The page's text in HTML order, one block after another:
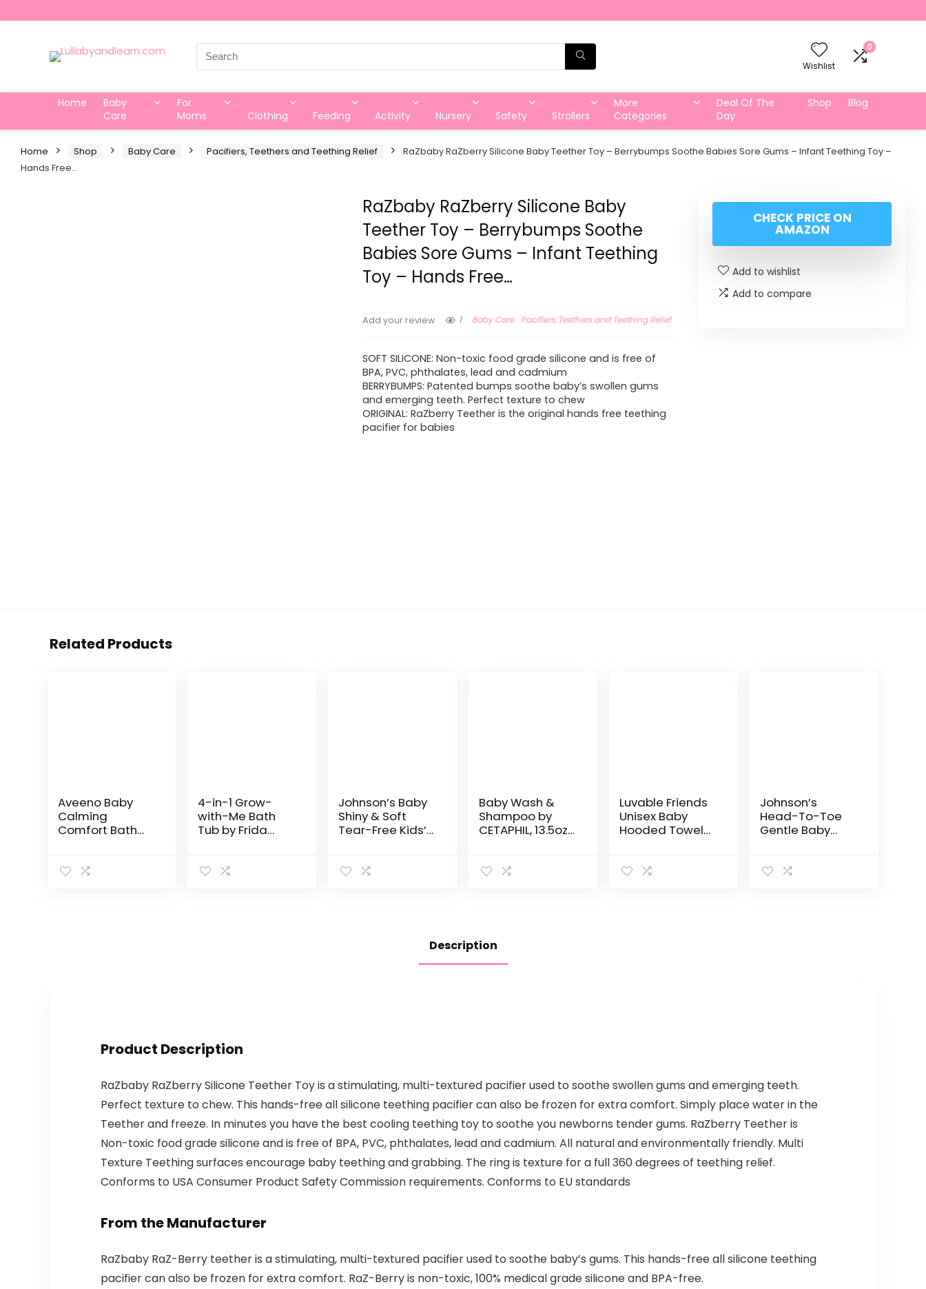
Search
for:
Wishlist
0
Home
Baby
Care
For
Moms
Clothing Feeding Activity Nursery Safety Strollers
More
Categories
Deal Of The
Day
Shop Blog
Home Shop Baby Care Pacifiers, Teethers and Teething Relief
RaZbaby RaZberry Silicone Baby Teether Toy – Berrybumps Soothe Babies Sore Gums – Infant Teething Toy –
Hands Free…
RaZbaby RaZberry Silicone Baby
Teether Toy – Berrybumps Soothe
Babies Sore Gums – Infant Teething
Toy – Hands Free…
Add your review 1 Baby Care Pacifiers, Teethers and Teething Relief
SOFT SILICONE: Non-toxic food grade silicone and is free of
BPA, PVC, phthalates, lead and cadmium
BERRYBUMPS: Patented bumps soothe baby’s swollen gums
and emerging teeth. Perfect texture to chew
ORIGINAL: RaZberry Teether is the original hands free teething
pacifier for babies
CHECK PRICE ON
AMAZON
Add to wishlist
Add to compare
Related Products
Aveeno Baby
Calming
Comfort Bath
Vanilla Scents,
4-in-1 Grow-
with-Me Bath
Tub by Frida
Infant Bathtub
Johnson’s Baby
Shiny & Soft
Tear-Free Kids’
Spray with
Baby Wash &
Shampoo by
CETAPHIL, 13.5oz
Gentle Enough
Luvable Friends
Unisex Baby
Hooded Towel
Bathtime Duck,
Johnson’s
Head-To-Toe
Gentle Baby
Free, Sulfate-
Description
Product Description
RaZbaby RaZberry Silicone Teether Toy is a stimulating, multi-textured pacifier used to soothe swollen gums and emerging teeth.
Perfect texture to chew. This hands-free all silicone teething pacifier can also be frozen for extra comfort. Simply place water in the
Teether and freeze. In minutes you have the best cooling teething toy to soothe you newborns tender gums. RaZberry Teether is
Non-toxic food grade silicone and is free of BPA, PVC, phthalates, lead and cadmium. All natural and environmentally friendly. Multi
Texture Teething surfaces encourage baby teething and grabbing. The ring is texture for a full 360 degrees of teething relief.
Conforms to USA Consumer Product Safety Commission requirements. Conforms to EU standards
From the Manufacturer
RaZbaby RaZ-Berry teether is a stimulating, multi-textured pacifier used to soothe baby’s gums. This hands-free all silicone teething
pacifier can also be frozen for extra comfort. RaZ-Berry is non-toxic, 100% medical grade silicone and BPA-free.